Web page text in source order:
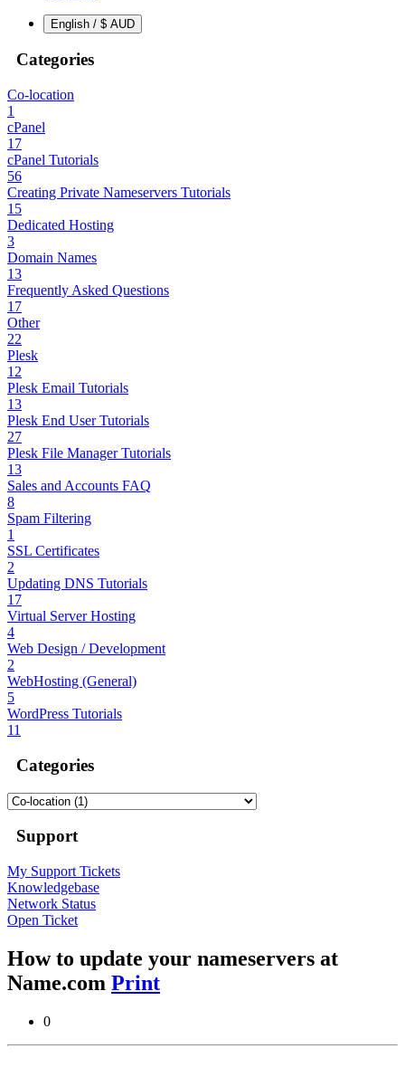
English / $ AUD
Categories
Co-location
1
cPanel
17
cPanel Tutorials
56
Creating Private Nameservers Tutorials
15
Dedicated Hosting
3
Domain Names
13
Frequently Asked Questions
17
Other
22
Plesk
12
Plesk Email Tutorials
13
Plesk End User Tutorials
27
Plesk File Manager Tutorials
13
Sales and Accounts FAQ
8
Spam Filtering
1
SSL Certificates
2
Updating DNS Tutorials
17
Virtual Server Hosting
4
Web Design / Development
2
WebHosting (General)
5
WordPress Tutorials
11
Categories
Support
My Support Tickets
Knowledgebase
Network Status
Open Ticket
How to update your nameservers at
Name.com Print
0